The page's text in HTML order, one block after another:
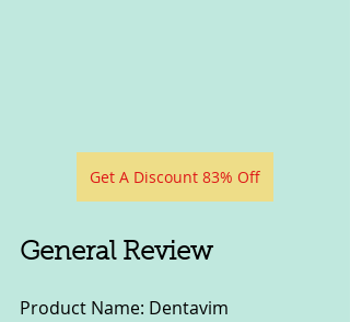
Get A Discount 83% Off
General Review
Product Name: Dentavim